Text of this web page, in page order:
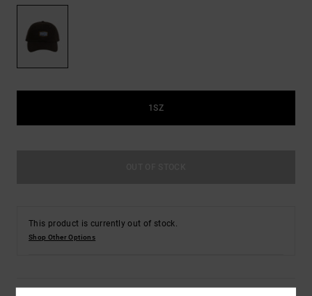
1SZ
This product is currently out of stock.
Shop Other Options